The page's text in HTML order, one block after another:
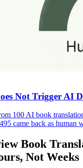
Not Trigger AI
100 AI book
came back as human
Book
Not Weeks